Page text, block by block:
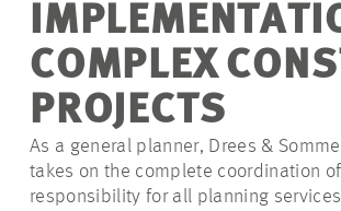
CAREER
PROJECTS
CONTACT
COMPLEX
PROJECTS
As a general planner, Drees &
takes on the complete coordination
responsibility for all planning